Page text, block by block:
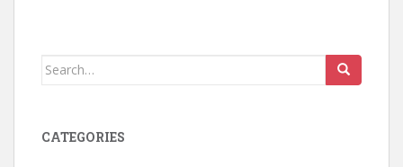
Search
CATEGORIES